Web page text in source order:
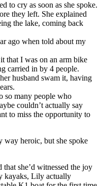
to cry as soon as she spoke.
they left. She explained
the lake, coming back
ago when told about my
that I was on an arm bike
carried in by 4 people.
husband swam it, having
so many people who
couldn’t actually say
to miss the opportunity to
way heroic, but she spoke
she’d witnessed the joy
kayaks, Lily actually